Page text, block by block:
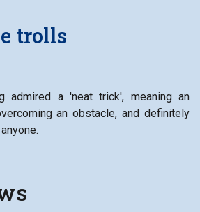
trolls
admired a 'neat trick', meaning an
an obstacle, and definitely